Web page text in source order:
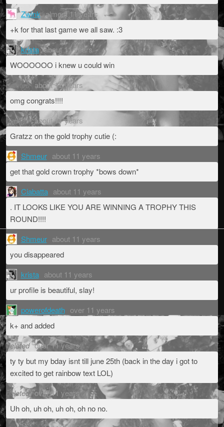
Zwink almost 11 years
+k for that last game we all saw. :3
krista about 11 years
WOOOOOO i knew u could win
deleted about 11 years
omg congrats!!!!
deleted about 11 years
Gratzz on the gold trophy cutie (:
Shmeur about 11 years
get that gold crown trophy *bows down*
Ciabatta about 11 years
. IT LOOKS LIKE YOU ARE WINNING A TROPHY THIS
ROUND!!!!
Shmeur about 11 years
you disappeared
krista about 11 years
ur profile is beautiful, slay!
powerofdeath over 11 years
k+ and added
deleted over 11 years
ty ty but my bday isnt till june 25th (back in the day i got to
excited to get rainbow text LOL)
deleted over 11 years
Uh oh, uh oh, uh oh, oh no no.